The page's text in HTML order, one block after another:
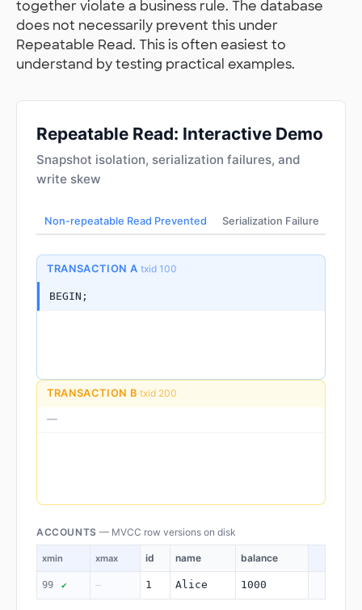
together violate a business rule. The database
does not necessarily prevent this under
Repeatable Read. This is often easiest to
understand by testing practical examples.
Repeatable Read: Interactive Demo
Snapshot isolation, serialization failures, and
write skew
Non-repeatable Read Prevented Serialization Failure
TRANSACTION A txid 100
BEGIN;
TRANSACTION B txid 200
—
ACCOUNTS— MVCC row versions on disk
xmin xmax id name balance
99 ✔ — 1 Alice 1000